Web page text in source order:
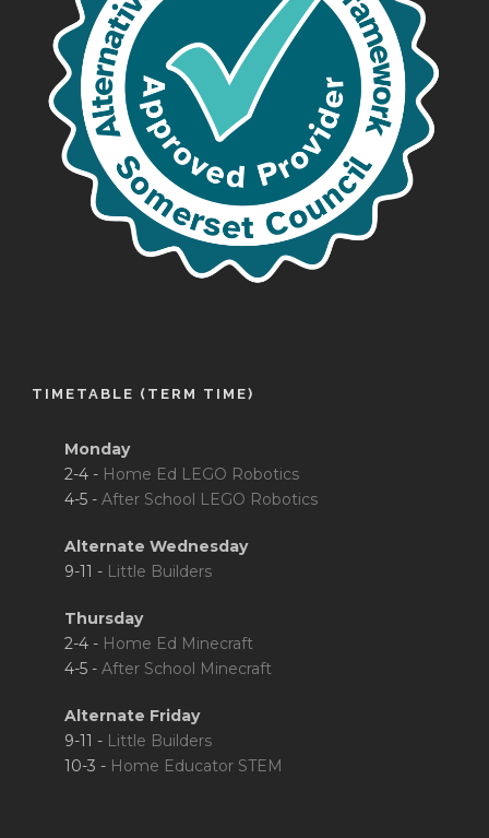
TIMETABLE (TERM TIME)
Monday
2-4 - Home Ed LEGO Robotics
4-5 - After School LEGO Robotics
Alternate Wednesday
9-11 - Little Builders
Thursday
2-4 - Home Ed Minecraft
4-5 - After School Minecraft
Alternate Friday
9-11 - Little Builders
10-3 - Home Educator STEM